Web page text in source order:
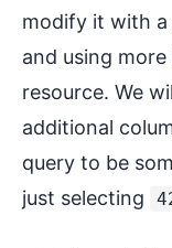
modify it with
and using
resource. We
additional
query to be
just selecting